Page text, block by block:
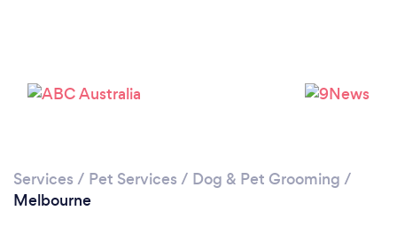
Please wait ...
Services / Pet Services / Dog & Pet Grooming /
Melbourne